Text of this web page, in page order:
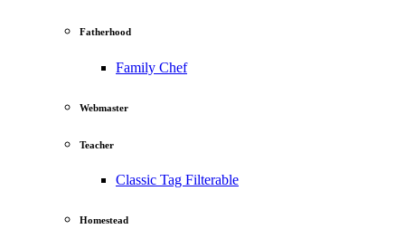
Fatherhood
Family Chef
Webmaster
Teacher
Classic Tag Filterable
Homestead